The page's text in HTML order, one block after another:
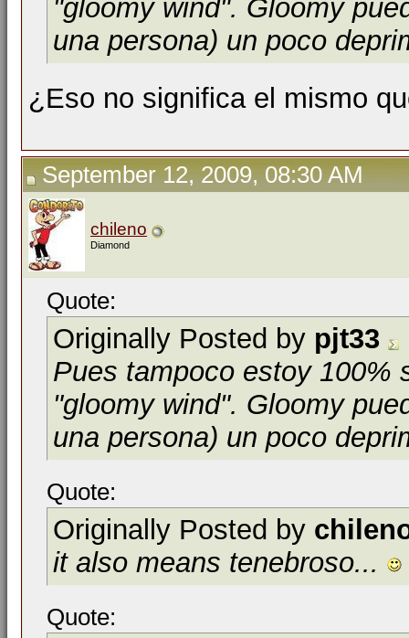
"gloomy wind". Gloomy
una persona) un poco
¿Eso no significa el mismo
September 12, 2009, 08:30 AM
chileno
Diamond
Quote:
Originally Posted by pjt33
Pues tampoco estoy 100%
"gloomy wind". Gloomy
una persona) un poco
Quote:
Originally Posted by
it also means tenebroso...
Quote: